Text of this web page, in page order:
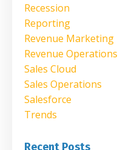
Recession
Reporting
Revenue Marketing
Revenue Operations
Sales Cloud
Sales Operations
Salesforce
Trends
Recent Posts